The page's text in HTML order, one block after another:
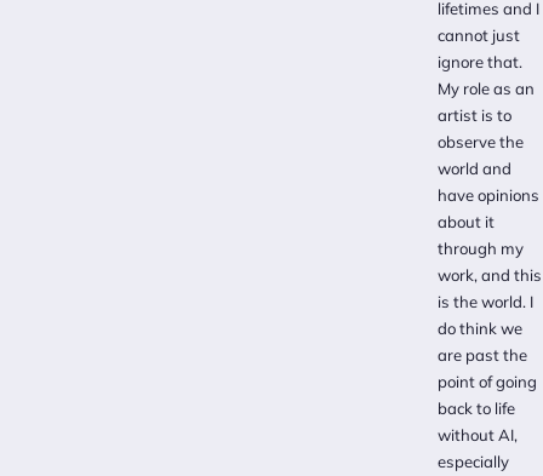
lifetimes and I
cannot just
ignore that.
My role as an
artist is to
observe the
world and
have opinions
about it
through my
work, and this
is the world. I
do think we
are past the
point of going
back to life
without AI,
especially